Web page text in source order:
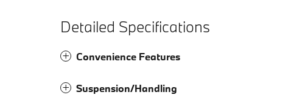
Detailed Specifications
Convenience Features
Suspension/Handling